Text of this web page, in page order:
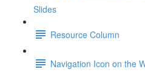
Slides
Resource Column
Navigation Icon on the